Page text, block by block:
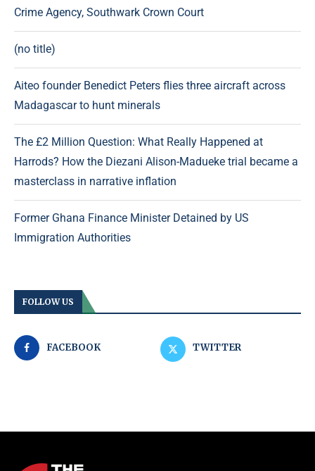
Crime Agency, Southwark Crown Court
(no title)
Aiteo founder Benedict Peters flies three aircraft across
Madagascar to hunt minerals
The £2 Million Question: What Really Happened at
Harrods? How the Diezani Alison-Madueke trial became a
masterclass in narrative inflation
Former Ghana Finance Minister Detained by US
Immigration Authorities
FOLLOW US
FACEBOOK TWITTER